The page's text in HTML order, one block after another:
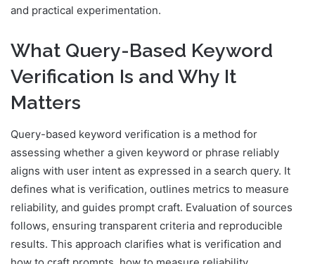
and practical experimentation.
What Query-Based Keyword
Verification Is and Why It
Matters
Query-based keyword verification is a method for
assessing whether a given keyword or phrase reliably
aligns with user intent as expressed in a search query. It
defines what is verification, outlines metrics to measure
reliability, and guides prompt craft. Evaluation of sources
follows, ensuring transparent criteria and reproducible
results. This approach clarifies what is verification and